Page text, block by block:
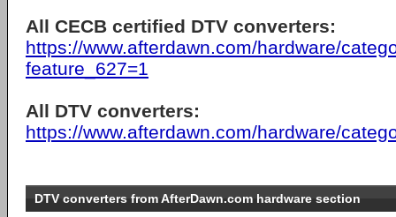
All CECB certified DTV converters:
https://www.afterdawn.com/hardware/
feature_627=1
All DTV converters:
https://www.afterdawn.com/hardware/
DTV converters from AfterDawn.com hardware section